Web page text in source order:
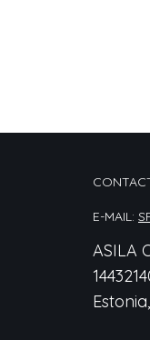
E-MAIL:
ASILA